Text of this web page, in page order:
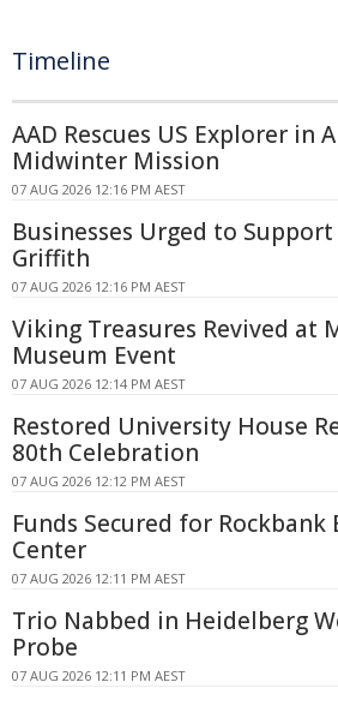
Timeline
AAD Rescues US Explorer in
Midwinter Mission
07 AUG 2026 12:16 PM AEST
Businesses Urged to
Griffith
07 AUG 2026 12:16 PM AEST
Viking Treasures Revived at
Museum Event
07 AUG 2026 12:14 PM AEST
Restored University House
80th Celebration
07 AUG 2026 12:12 PM AEST
Funds Secured for Rockbank
Center
07 AUG 2026 12:11 PM AEST
Trio Nabbed in Heidelberg
Probe
07 AUG 2026 12:11 PM AEST